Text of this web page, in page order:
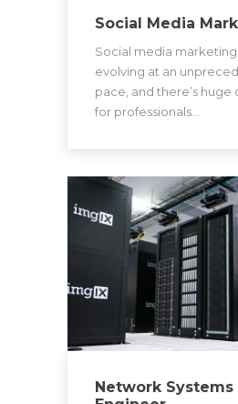
Social Media
Social media marketing
evolving at an
pace, and there’s huge
for professionals…
Network Systems